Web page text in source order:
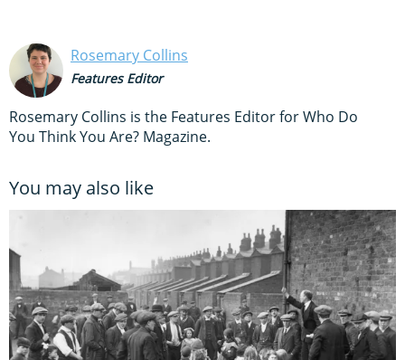
Rosemary Collins
Features Editor
Rosemary Collins is the Features Editor for Who Do
You Think You Are? Magazine.
You may also like